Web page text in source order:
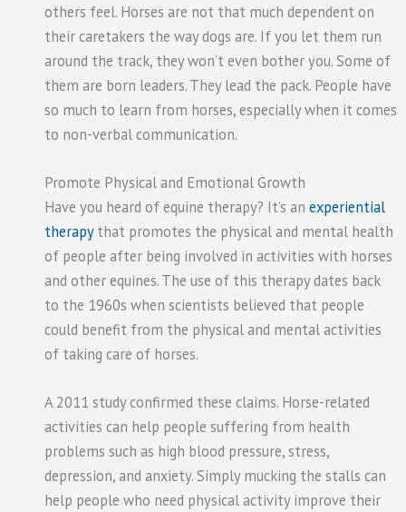
others feel. Horses are not that much dependent on
their caretakers the way dogs are. If you let them run
around the track, they won’t even bother you. Some of
them are born leaders. They lead the pack. People have
so much to learn from horses, especially when it comes
to non-verbal communication.
Promote Physical and Emotional Growth
Have you heard of equine therapy? It’s an experiential
therapythat promotes the physical and mental health
of people after being involved in activities with horses
and other equines. The use of this therapy dates back
to the 1960s when scientists believed that people
could benefit from the physical and mental activities
of taking care of horses.
A 2011 study confirmed these claims. Horse-related
activities can help people suffering from health
problems such as high blood pressure, stress,
depression, and anxiety. Simply mucking the stalls can
help people who need physical activity improve their